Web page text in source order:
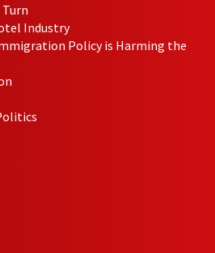
Industry
Policy is Harming the